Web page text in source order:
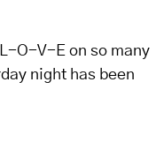
O-V-E on so many
night has been